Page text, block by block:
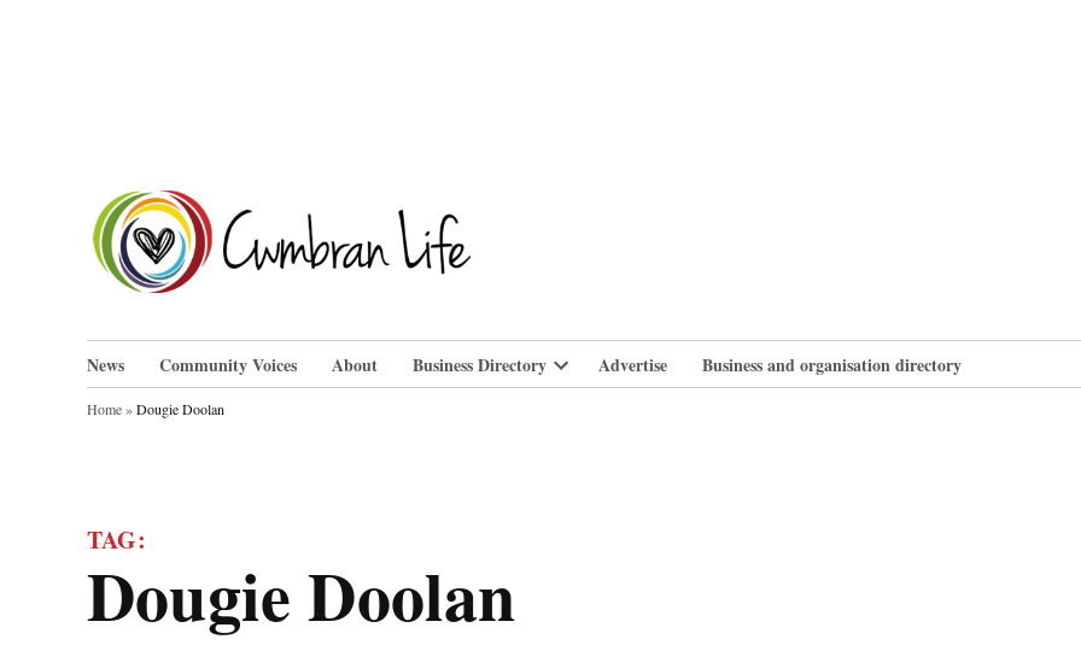
News Community Voices About Business Directory
Open
Advertise Business and organisation directory
Home»Dougie Doolan
TAG:
Dougie Doolan